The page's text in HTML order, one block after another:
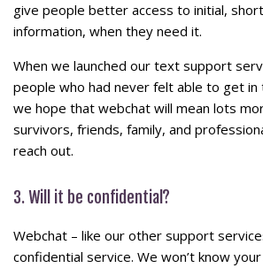
give people better access to initial,
information, when they need it.
When we launched our text support
people who had never felt able to get in
we hope that webchat will mean lots
survivors, friends, family, and
reach out.
3. Will it be confidential?
Webchat – like our other support
confidential service. We won’t know